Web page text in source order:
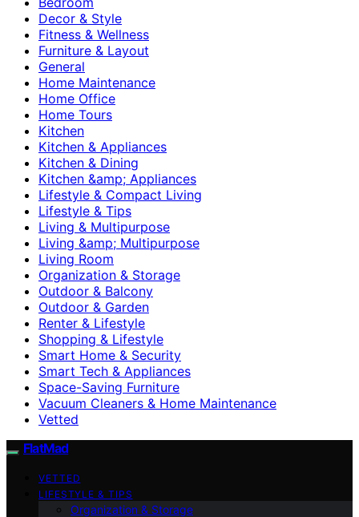
Decor & Style
Fitness & Wellness
Furniture & Layout
General
Home Maintenance
Home Office
Home Tours
Kitchen
Kitchen & Appliances
Kitchen & Dining
Kitchen &amp; Appliances
Lifestyle & Compact Living
Lifestyle & Tips
Living & Multipurpose
Living &amp; Multipurpose
Living Room
Organization & Storage
Outdoor & Balcony
Outdoor & Garden
Renter & Lifestyle
Shopping & Lifestyle
Smart Home & Security
Smart Tech & Appliances
Space-Saving Furniture
Vacuum Cleaners & Home Maintenance
Vetted
FlatMad
VETTED
LIFESTYLE & TIPS
Organization & Storage